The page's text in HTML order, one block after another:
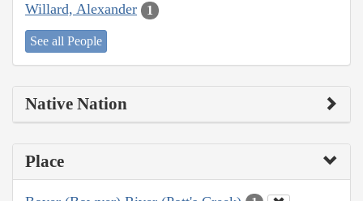
Willard, Alexander 1
See all People
Native Nation
Place